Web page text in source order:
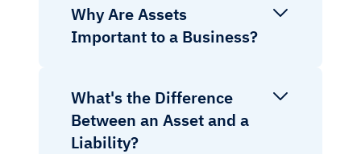
Why Are Assets
Important to a Business?
What's the Difference
Between an Asset and a
Liability?